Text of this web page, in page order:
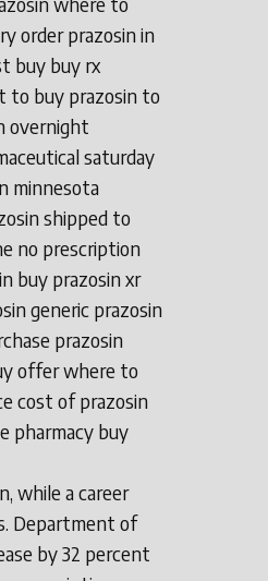
order prazosin in
buy buy rx
to buy prazosin to
overnight
saturday
minnesota
shipped to
no prescription
buy prazosin xr
generic prazosin
prazosin
offer where to
cost of prazosin
pharmacy buy
while a career
Department of
by 32 percent